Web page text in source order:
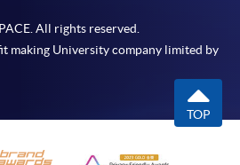
All rights reserved.
making University company limited by
TOP